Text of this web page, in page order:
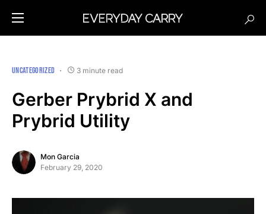
UNCATEGORIZED 3 minute read
Gerber Prybrid X and
Prybrid Utility
Mon Garcia
February 29, 2020